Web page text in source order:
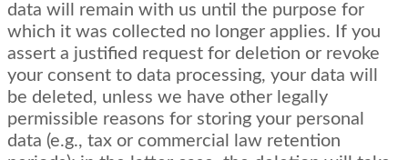
data will remain with us until the purpose for
which it was collected no longer applies. If you
assert a justified request for deletion or revoke
your consent to data processing, your data will
be deleted, unless we have other legally
permissible reasons for storing your personal
data (e.g., tax or commercial law retention